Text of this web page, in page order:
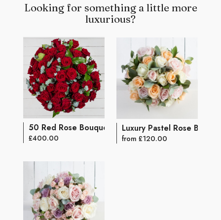
Looking for something a little more
luxurious?
50 Red Rose Bouquet
£400.00
Luxury Pastel Rose
from £120.00